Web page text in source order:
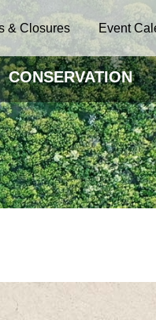
& Closures Event
CONSERVATION